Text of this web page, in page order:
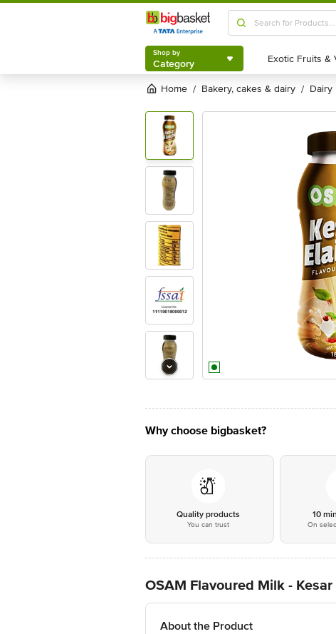
Shop by
Category
Shop by
Category
Home / bakery, cakes & dairy / dairy
Why choose bigbasket?
Quality products
You can trust
10
On
OSAM Flavoured Milk -
About the Product